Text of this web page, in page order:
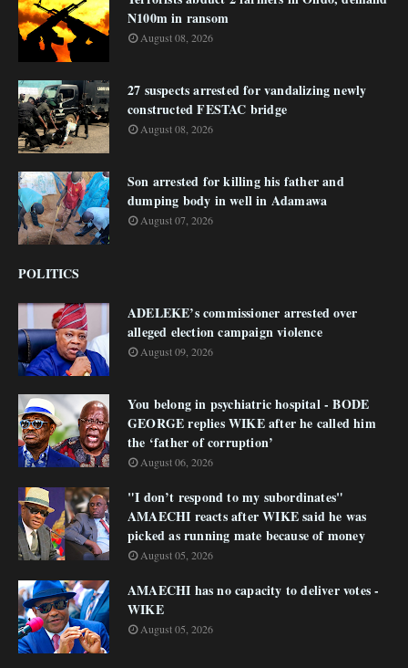
N100m in ransom
August 08, 2026
27 suspects arrested for vandalizing newly
constructed FESTAC bridge
August 08, 2026
Son arrested for killing his father and
dumping body in well in Adamawa
August 07, 2026
POLITICS
ADELEKE’s commissioner arrested over
alleged election campaign violence
August 09, 2026
You belong in psychiatric hospital - BODE
GEORGE replies WIKE after he called him
the ‘father of corruption’
August 06, 2026
"I don’t respond to my subordinates"
AMAECHI reacts after WIKE said he was
picked as running mate because of money
August 05, 2026
AMAECHI has no capacity to deliver votes -
WIKE
August 05, 2026